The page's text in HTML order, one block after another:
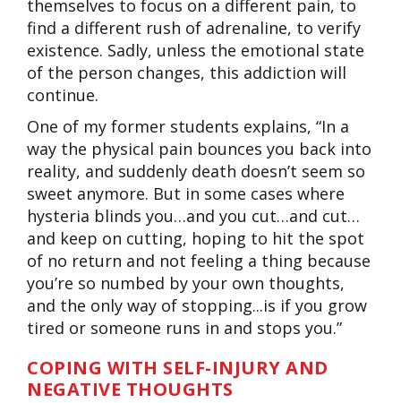
themselves to focus on a different pain, to
find a different rush of adrenaline, to verify
existence. Sadly, unless the emotional state
of the person changes, this addiction will
continue.
One of my former students explains, “In a
way the physical pain bounces you back into
reality, and suddenly death doesn’t seem so
sweet anymore. But in some cases where
hysteria blinds you…and you cut…and cut…
and keep on cutting, hoping to hit the spot
of no return and not feeling a thing because
you’re so numbed by your own thoughts,
and the only way of stopping...is if you grow
tired or someone runs in and stops you.”
COPING WITH SELF-INJURY AND
NEGATIVE THOUGHTS